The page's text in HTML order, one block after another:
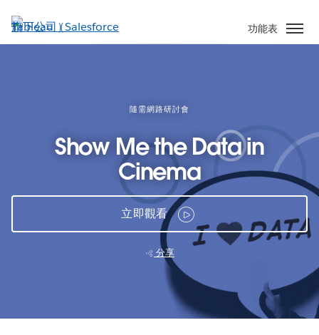
至
主
功能表
隨需網路研討會
Show Me the Data in
Cinema
立即觀看
分享